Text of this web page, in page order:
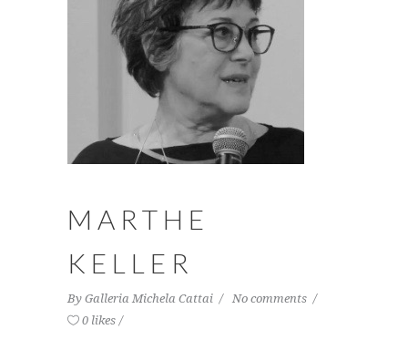
MARTHE
KELLER
By Galleria Michela Cattai
No comments
0 likes